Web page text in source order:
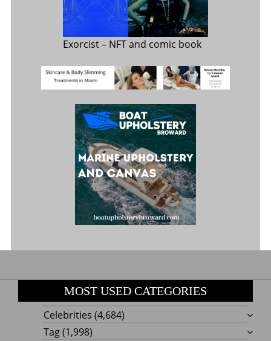
Exorcist– NFT and comic book
MOST USED CATEGORIES
Celebrities (4,684)
Tag(1,998)